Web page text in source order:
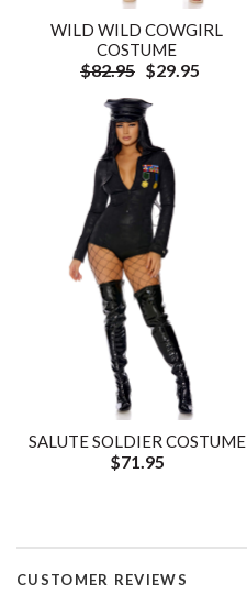
WILD WILD COWGIRL
COSTUME
$82.95 $29.95
SALUTE SOLDIER COSTUME
$71.95
CUSTOMER REVIEWS